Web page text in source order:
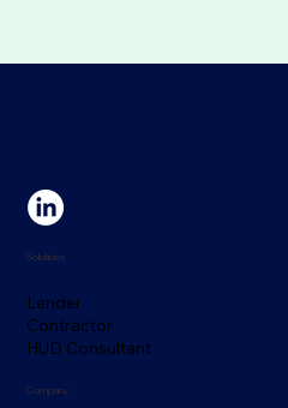
Solutions
Lender
Contractor
HUD Consultant
Company